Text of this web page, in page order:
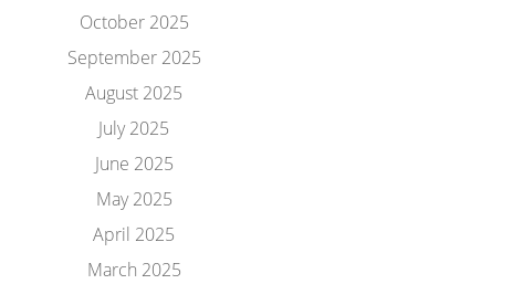
October 2025
September 2025
August 2025
July 2025
June 2025
May 2025
April 2025
March 2025